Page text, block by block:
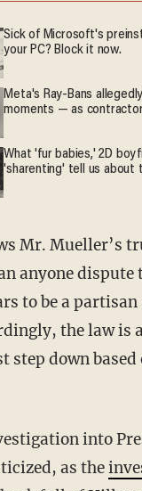
Sick of Microsoft's
your PC? Block it now.
Meta's Ray-Bans
moments — as
What 'fur babies,' 2D
'sharenting' tell us about
anyone dispute
to be a
the law is
step down
as the